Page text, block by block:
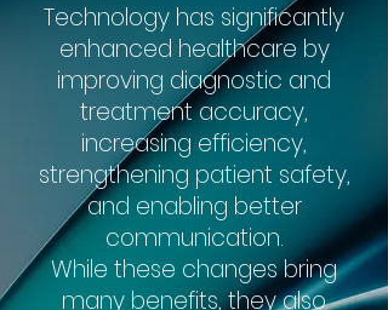
Technology has significantly
enhanced healthcare by
improving diagnostic and
treatment accuracy,
increasing efficiency,
strengthening patient safety,
and enabling better
communication.
While these changes bring
many benefits, they also